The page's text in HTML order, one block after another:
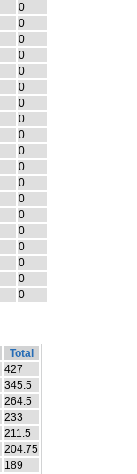
0
0
0
0
0
0
0
0
0
0
0
0
0
0
0
0
0
0
0
Total
427
345.5
264.5
233
211.5
204.75
189